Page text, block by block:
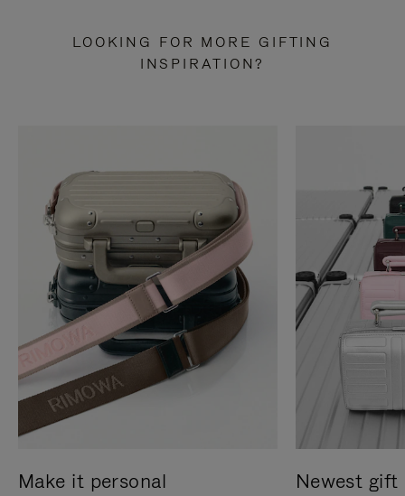
LOOKING FOR MORE GIFTING
INSPIRATION?
Make it personal Newest gift